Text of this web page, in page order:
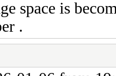
space is
.